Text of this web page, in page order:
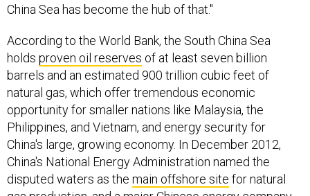
China Sea has become the hub of that."
According to the World Bank, the South China Sea
holds proven oil reserves of at least seven billion
barrels and an estimated 900 trillion cubic feet of
natural gas, which offer tremendous economic
opportunity for smaller nations like Malaysia, the
Philippines, and Vietnam, and energy security for
China's large, growing economy. In December 2012,
China's National Energy Administration named the
disputed waters as the main offshore site for natural